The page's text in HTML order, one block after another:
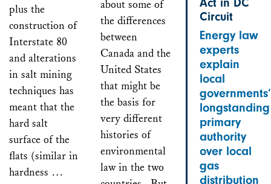
plus the
construction of
Interstate 80
and alterations
in salt mining
techniques has
meant that the
hard salt
surface of the
flats (similar in
hardness …
about some of
the differences
between
Canada and the
United States
that might be
the basis for
very different
histories of
environmental
law in the two
Circuit
Energy law
experts
explain
local
governments’
longstanding
primary
authority
over local
gas
distribution